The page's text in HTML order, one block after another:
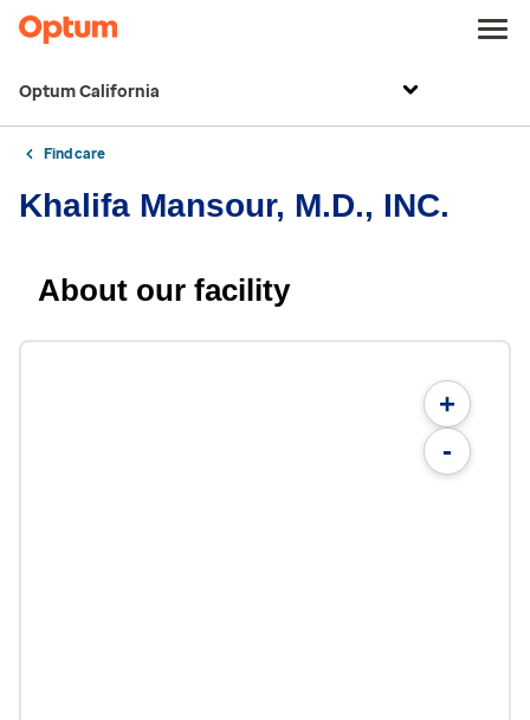
Optum California
Find care
Khalifa Mansour, M.D., INC.
About our facility
+
-